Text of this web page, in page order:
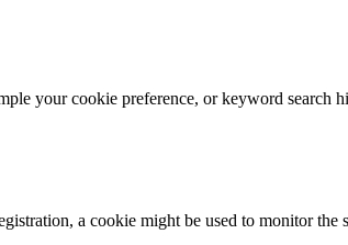
your cookie preference, or keyword search
a cookie might be used to monitor the